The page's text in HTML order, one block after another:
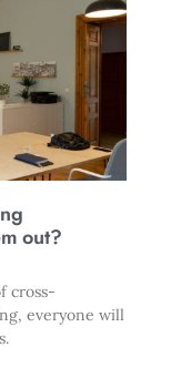
out?
cross-
everyone will